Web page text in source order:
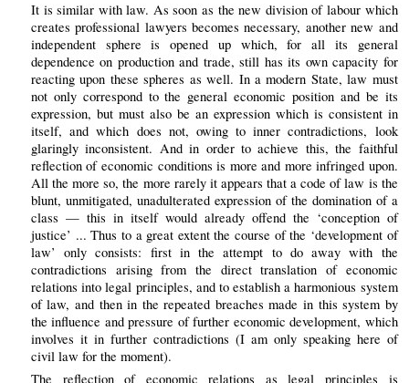
It is similar with law. As soon as the new division of labour which
creates professional lawyers becomes necessary, another new and
independent sphere is opened up which, for all its general
dependence on production and trade, still has its own capacity for
reacting upon these spheres as well. In a modern State, law must
not only correspond to the general economic position and be its
expression, but must also be an expression which is consistent in
itself, and which does not, owing to inner contradictions, look
glaringly inconsistent. And in order to achieve this, the faithful
reflection of economic conditions is more and more infringed upon.
All the more so, the more rarely it appears that a code of law is the
blunt, unmitigated, unadulterated expression of the domination of a
class — this in itself would already offend the ‘conception of
justice’ ... Thus to a great extent the course of the ‘development of
law’ only consists: first in the attempt to do away with the
contradictions arising from the direct translation of economic
relations into legal principles, and to establish a harmonious system
of law, and then in the repeated breaches made in this system by
the influence and pressure of further economic development, which
involves it in further contradictions (I am only speaking here of
civil law for the moment).
The reflection of economic relations as legal principles is